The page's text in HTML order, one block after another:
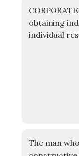
obtaining
individual
The man